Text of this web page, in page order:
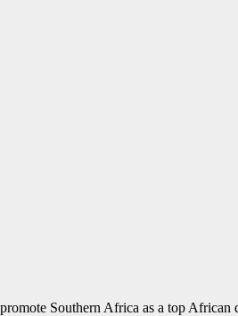
Southern Africa as a top